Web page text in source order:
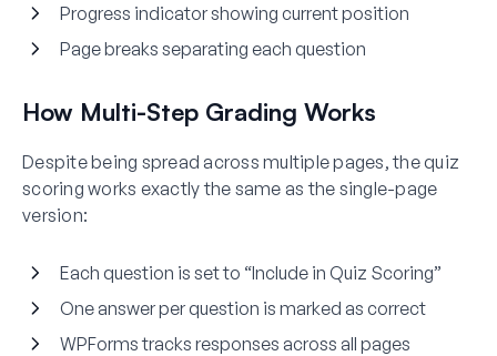
Progress indicator showing current position
Page breaks separating each question
How Multi-Step Grading Works
Despite being spread across multiple pages, the quiz
scoring works exactly the same as the single-page
version:
Each question is set to “Include in Quiz Scoring”
One answer per question is marked as correct
WPForms tracks responses across all pages